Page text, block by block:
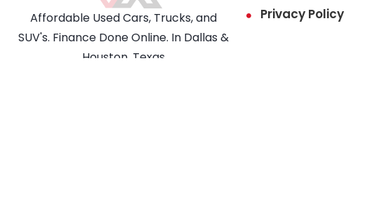
Affordable Used Cars, Trucks, and
SUV's. Finance Done Online. In Dallas &
Houston, Texas
Privacy Policy